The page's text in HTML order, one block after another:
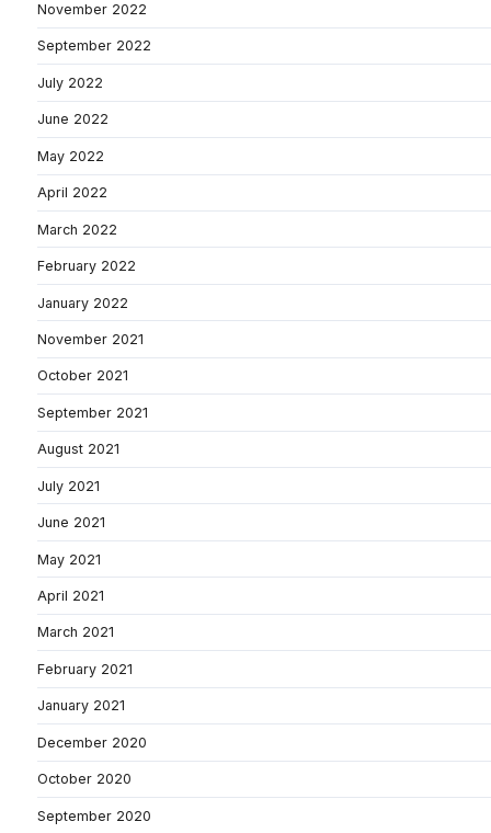
November 2022
September 2022
July 2022
June 2022
May 2022
April 2022
March 2022
February 2022
January 2022
November 2021
October 2021
September 2021
August 2021
July 2021
June 2021
May 2021
April 2021
March 2021
February 2021
January 2021
December 2020
October 2020
September 2020